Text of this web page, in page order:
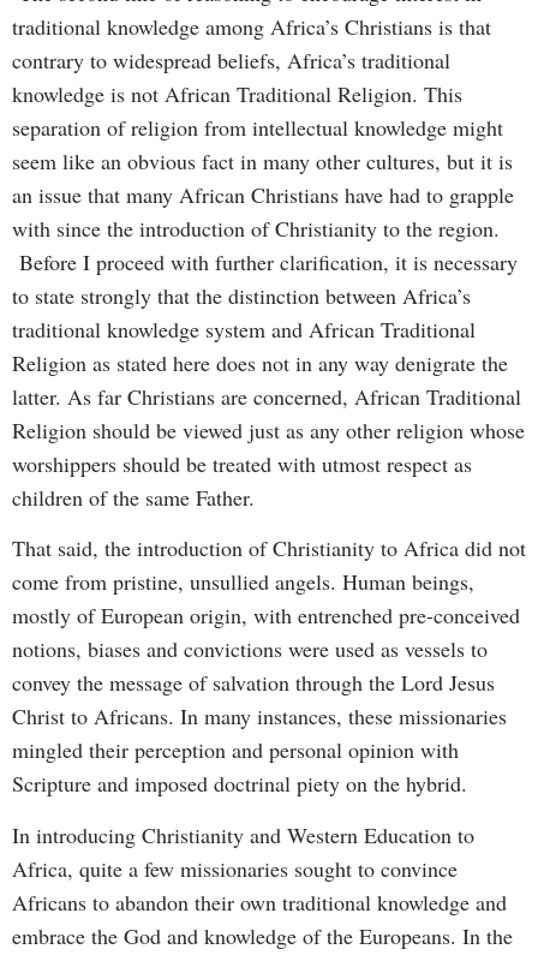
traditional knowledge among Africa’s Christians is that
contrary to widespread beliefs, Africa’s traditional
knowledge is not African Traditional Religion. This
separation of religion from intellectual knowledge might
seem like an obvious fact in many other cultures, but it is
an issue that many African Christians have had to grapple
with since the introduction of Christianity to the region.
Before I proceed with further clarification, it is necessary
to state strongly that the distinction between Africa’s
traditional knowledge system and African Traditional
Religion as stated here does not in any way denigrate the
latter. As far Christians are concerned, African Traditional
Religion should be viewed just as any other religion whose
worshippers should be treated with utmost respect as
children of the same Father.
That said, the introduction of Christianity to Africa did not
come from pristine, unsullied angels. Human beings,
mostly of European origin, with entrenched pre-conceived
notions, biases and convictions were used as vessels to
convey the message of salvation through the Lord Jesus
Christ to Africans. In many instances, these missionaries
mingled their perception and personal opinion with
Scripture and imposed doctrinal piety on the hybrid.
In introducing Christianity and Western Education to
Africa, quite a few missionaries sought to convince
Africans to abandon their own traditional knowledge and
embrace the God and knowledge of the Europeans. In the